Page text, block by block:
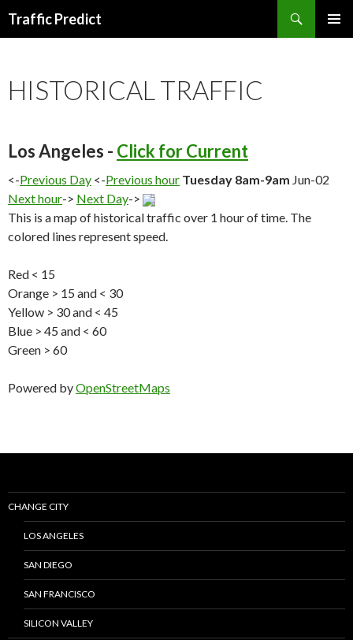
Traffic Predict
HISTORICAL TRAFFIC
Los Angeles - Click for Current
<-Previous Day <-Previous hour Tuesday 8am-9am Jun-02
Next hour-> Next Day->
This is a map of historical traffic over 1 hour of time. The
colored lines represent speed.
Red < 15
Orange > 15 and < 30
Yellow > 30 and < 45
Blue > 45 and < 60
Green > 60
Powered byOpenStreetMaps
CHANGE CITY
LOS ANGELES
SAN DIEGO
SAN FRANCISCO
SILICON VALLEY